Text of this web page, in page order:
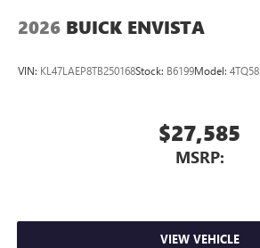
2026 BUICK ENVISTA
VIN: KL47LAEP8TB250168Stock: B6199Model: 4TQ58
$27,585
MSRP:
VIEW VEHICLE